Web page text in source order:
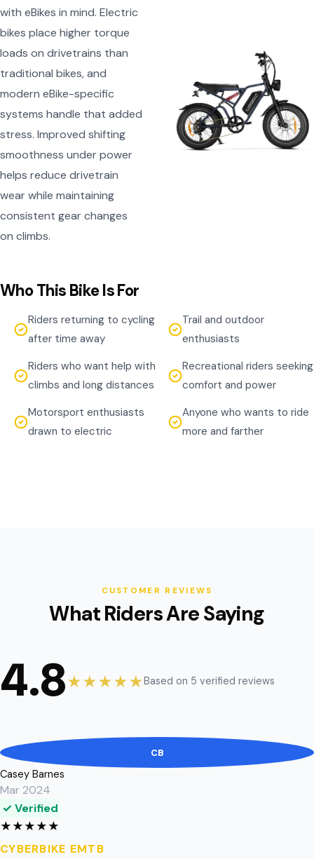
with eBikes in mind. Electric
bikes place higher torque
loads on drivetrains than
traditional bikes, and
modern eBike-specific
systems handle that added
stress. Improved shifting
smoothness under power
helps reduce drivetrain
wear while maintaining
consistent gear changes
on climbs.
Who This Bike Is For
Riders returning to cycling
after time away
Trail and outdoor
enthusiasts
Riders who want help with
climbs and long distances
Recreational riders seeking
comfort and power
Motorsport enthusiasts
drawn to electric
Anyone who wants to ride
more and farther
CUSTOMER REVIEWS
What Riders Are Saying
4.8★★★★★Based on 5 verified reviews
CB
Casey Barnes
Mar 2024
✓ Verified
★★★★★
CYBERBIKE EMTB